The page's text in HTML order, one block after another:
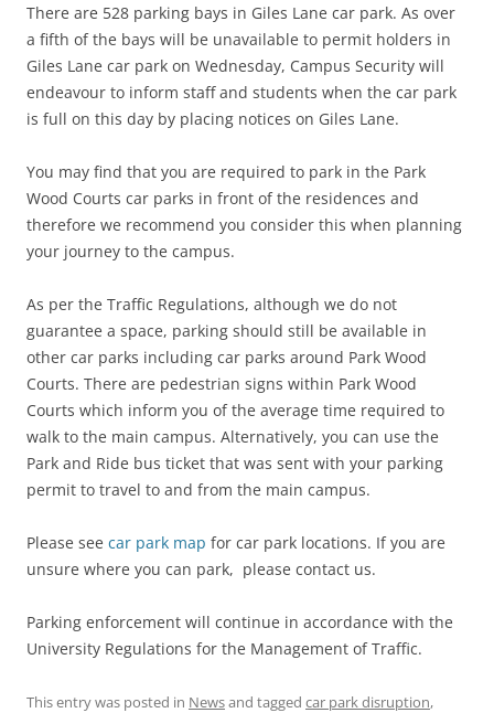
There are 528 parking bays in Giles Lane car park. As over
a fifth of the bays will be unavailable to permit holders in
Giles Lane car park on Wednesday, Campus Security will
endeavour to inform staff and students when the car park
is full on this day by placing notices on Giles Lane.
You may find that you are required to park in the Park
Wood Courts car parks in front of the residences and
therefore we recommend you consider this when planning
your journey to the campus.
As per the Traffic Regulations, although we do not
guarantee a space, parking should still be available in
other car parks including car parks around Park Wood
Courts. There are pedestrian signs within Park Wood
Courts which inform you of the average time required to
walk to the main campus. Alternatively, you can use the
Park and Ride bus ticket that was sent with your parking
permit to travel to and from the main campus.
Please see car park map for car park locations. If you are
unsure where you can park, please contact us.
Parking enforcement will continue in accordance with the
University Regulations for the Management of Traffic.
This entry was posted in Newsand tagged car park disruption,